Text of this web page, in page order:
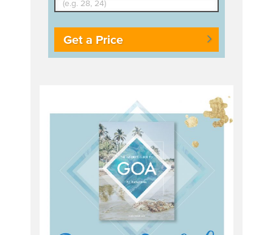
Get a Price